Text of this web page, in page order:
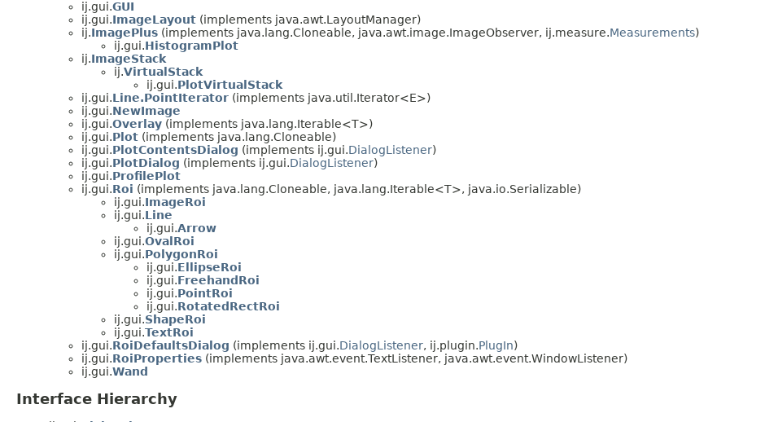
ij.gui.GUI
ij.gui.ImageLayout (implements java.awt.LayoutManager)
ij.ImagePlus (implements java.lang.Cloneable, java.awt.image.ImageObserver, ij.measure.Measurements)
ij.gui.HistogramPlot
ij.ImageStack
ij.VirtualStack
ij.gui.PlotVirtualStack
ij.gui.Line.PointIterator (implements java.util.Iterator<E>)
ij.gui.NewImage
ij.gui.Overlay (implements java.lang.Iterable<T>)
ij.gui.Plot (implements java.lang.Cloneable)
ij.gui.PlotContentsDialog (implements ij.gui.DialogListener)
ij.gui.PlotDialog (implements ij.gui.DialogListener)
ij.gui.ProfilePlot
ij.gui.Roi (implements java.lang.Cloneable, java.lang.Iterable<T>, java.io.Serializable)
ij.gui.ImageRoi
ij.gui.Line
ij.gui.Arrow
ij.gui.OvalRoi
ij.gui.PolygonRoi
ij.gui.EllipseRoi
ij.gui.FreehandRoi
ij.gui.PointRoi
ij.gui.RotatedRectRoi
ij.gui.ShapeRoi
ij.gui.TextRoi
ij.gui.RoiDefaultsDialog (implements ij.gui.DialogListener, ij.plugin.PlugIn)
ij.gui.RoiProperties (implements java.awt.event.TextListener, java.awt.event.WindowListener)
ij.gui.Wand
Interface Hierarchy